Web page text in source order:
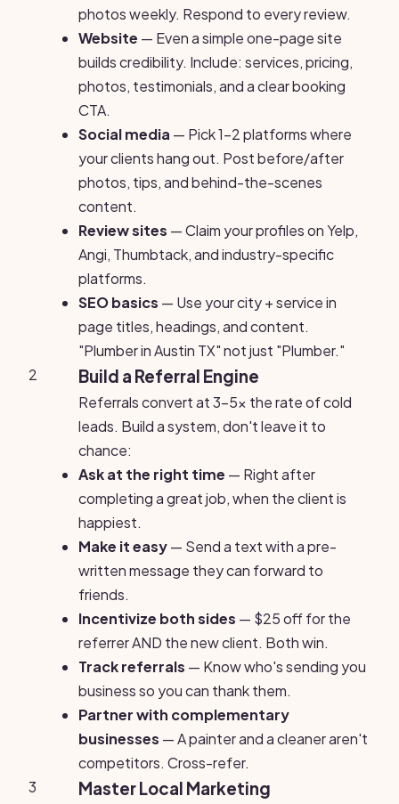
photos weekly. Respond to every review.
Website — Even a simple one-page site
builds credibility. Include: services, pricing,
photos, testimonials, and a clear booking
CTA.
Social media — Pick 1-2 platforms where
your clients hang out. Post before/after
photos, tips, and behind-the-scenes
content.
Review sites — Claim your profiles on Yelp,
Angi, Thumbtack, and industry-specific
platforms.
SEO basics — Use your city + service in
page titles, headings, and content.
"Plumber in Austin TX" not just "Plumber."
2
Build a Referral Engine
Referrals convert at 3-5x the rate of cold
leads. Build a system, don't leave it to
chance:
Ask at the right time — Right after
completing a great job, when the client is
happiest.
Make it easy— Send a text with a pre-
written message they can forward to
friends.
Incentivize both sides — $25 off for the
referrer AND the new client. Both win.
Track referrals — Know who's sending you
business so you can thank them.
Partner with complementary
businesses — A painter and a cleaner aren't
competitors. Cross-refer.
3
Master Local Marketing